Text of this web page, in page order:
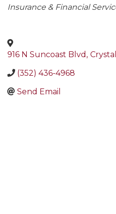
Categories
Insurance & Financial
916 N Suncoast Blvd ,
(352) 436-4968
Send Email